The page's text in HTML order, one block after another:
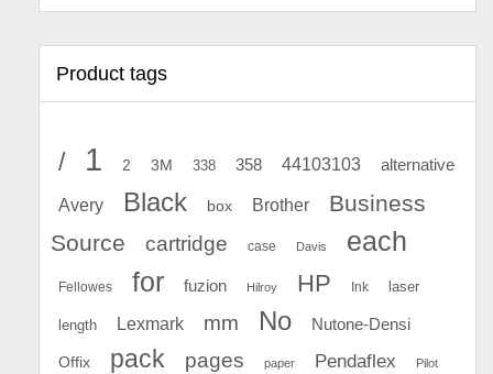
Product tags
/ 1 2 3M 338 358 44103103 alternative
Avery Black box Brother
Business
Source
cartridge case Davis each
Fellowes for fuzion Hilroy HP Ink laser
length Lexmark mm No Nutone-Densi
Offix pack pages paper Pendaflex Pilot